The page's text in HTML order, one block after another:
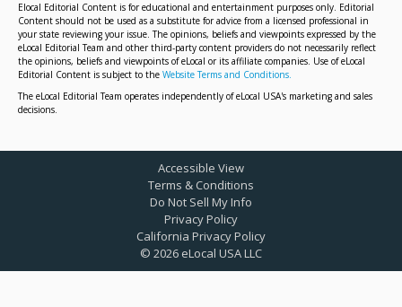
Elocal Editorial Content is for educational and entertainment purposes only. Editorial
Content should not be used as a substitute for advice from a licensed professional in
your state reviewing your issue. The opinions, beliefs and viewpoints expressed by the
eLocal Editorial Team and other third-party content providers do not necessarily reflect
the opinions, beliefs and viewpoints of eLocal or its affiliate companies. Use of eLocal
Editorial Content is subject to the Website Terms and Conditions.
The eLocal Editorial Team operates independently of eLocal USA's marketing and sales
decisions.
© 2026 eLocal USA LLC
Accessible View
Terms & Conditions
Do Not Sell My Info
Privacy Policy
California Privacy Policy